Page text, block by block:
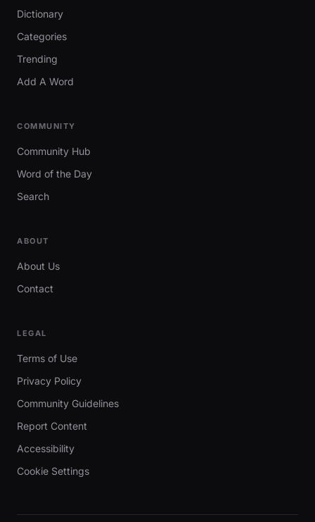
Dictionary
Categories
Trending
Add A Word
COMMUNITY
Community Hub
Word of the Day
Search
ABOUT
About Us
Contact
LEGAL
Terms of Use
Privacy Policy
Community Guidelines
Report Content
Accessibility
Cookie Settings